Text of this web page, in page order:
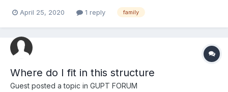
April 25, 2020
1 reply family
Where do I fit in this structure
Guest posted a topic in GUPT FORUM